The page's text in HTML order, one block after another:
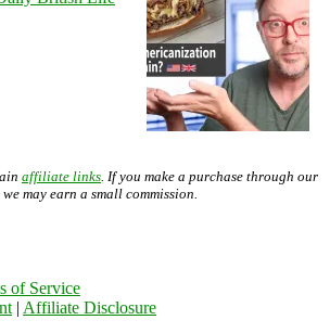
affiliate links . If you make a purchase through our
we may earn a small commission.
of Service
| Affiliate Disclosure